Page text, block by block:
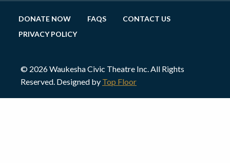
DONATE NOW FAQS
CONTACT US
PRIVACY POLICY
© 2026 Waukesha Civic Theatre Inc. All Rights
Reserved. Designed by Top Floor